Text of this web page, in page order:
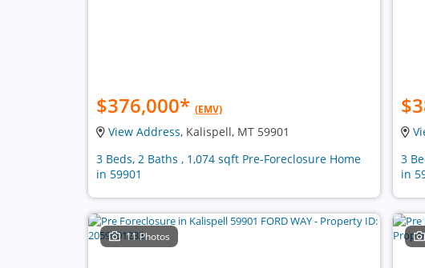
$376,000* (EMV)
View Address, Kalispell, MT 59901
3 Beds, 2 Baths , 1,074 sqft Pre-Foreclosure Home
in 59901
3
in
11 Photos